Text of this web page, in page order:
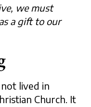
we must
a gift to our
lived in
Church. It